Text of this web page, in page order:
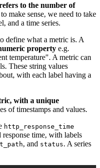
to the number of
make sense, we need to take
and a time series.
define what a metric is. A
property e.g.
temperature". A metric can
These string values
with each label having a
with a unique
of timestamps and values.
http_response_time
response time, with labels
, and status. A series